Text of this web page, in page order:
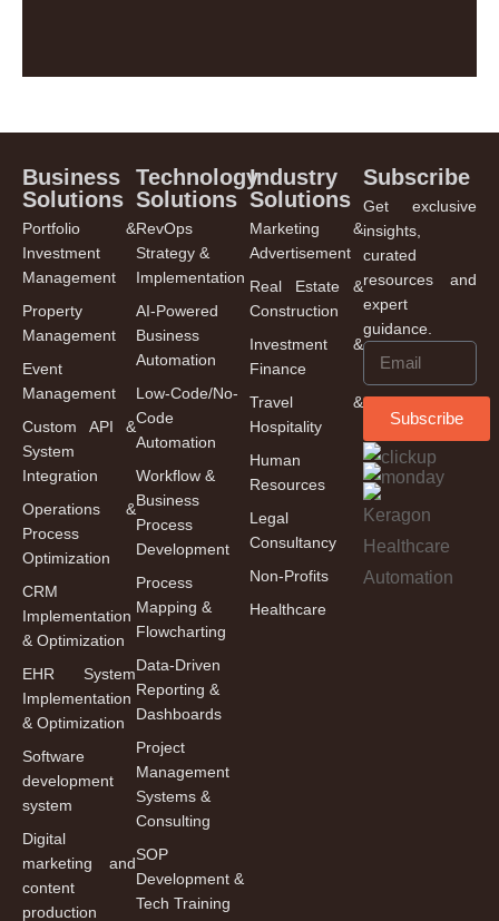
Industry
Solutions
Marketing &
Advertisement
Real Estate &
Construction
Investment &
Finance
Travel &
Hospitality
Human
Resources
Legal
Consultancy
Non-Profits
Healthcare
Subscribe
Get exclusive
insights,
curated
resources and
expert
guidance.
Subscribe
Business
Solutions
Portfolio &
Investment
Management
Property
Management
Event
Management
Custom API &
System
Integration
Operations &
Process
Optimization
CRM
Implementation
& Optimization
EHR System
Implementation
& Optimization
Software
development
system
Digital
marketing and
content
production
Technology
Solutions
RevOps
Strategy &
Implementation
AI-Powered
Business
Automation
Low-Code/No-
Code
Automation
Workflow &
Business
Process
Development
Process
Mapping &
Flowcharting
Data-Driven
Reporting &
Dashboards
Project
Management
Systems &
Consulting
SOP
Development &
Tech Training